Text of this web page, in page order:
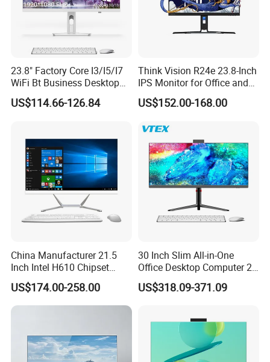
We have stock in stock, a large quantity of stock, complete product
models, good service, and strong guarantee ability.To ensure that
the packaging is not damaged, our company uses plastic film to
pack and seal the boxes, and large workstations can use wooden
frames.
Company Profile
23.8" Factory Core I3/I5/I7
WiFi Bt Business Desktop
Aio All-in-One PC Computers
US$114.66-126.84
Think Vision R24e 23.8-Inch
IPS Monitor for Office and
Home Use
US$152.00-168.00
China Manufacturer 21.5
Inch Intel H610 Chipset
DDR4 Aio Desktop PC
Business Computer All in
One Computers - Buy OEM
US$174.00-258.00
30 Inch Slim All-in-One
Office Desktop Computer 2K
Monoblock Desktop Hidden
Camera Dual Mic High-End
US$318.09-371.09